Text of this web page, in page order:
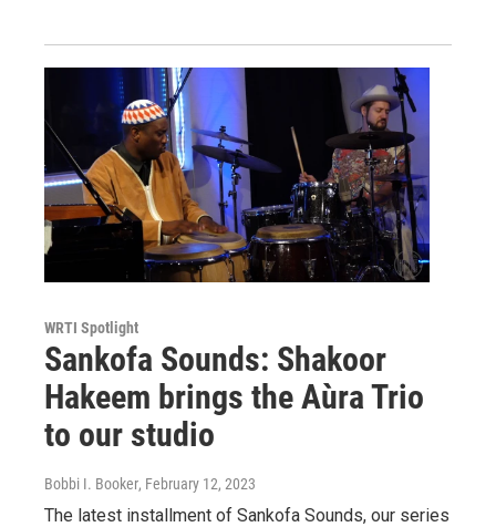
WRTI Spotlight
Sankofa Sounds: Shakoor
Hakeem brings the Aùra Trio
to our studio
Bobbi I. Booker, February 12, 2023
The latest installment of Sankofa Sounds, our series